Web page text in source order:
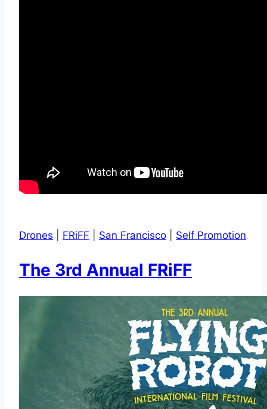
Drones FRiFF San Francisco Self Promotion
The 3rd Annual FRiFF